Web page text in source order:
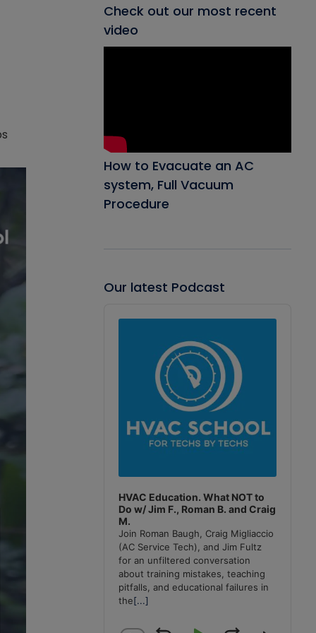
Check out our most recent
video
How to Evacuate an AC
system, Full Vacuum
Procedure
Our latest Podcast
Player
HVAC Education. What NOT to
Do w/ Jim F., Roman B. and Craig
M.
Join Roman Baugh, Craig Migliaccio
(AC Service Tech), and Jim Fultz
for an unfiltered conversation
about training mistakes, teaching
pitfalls, and educational failures in
the[...]